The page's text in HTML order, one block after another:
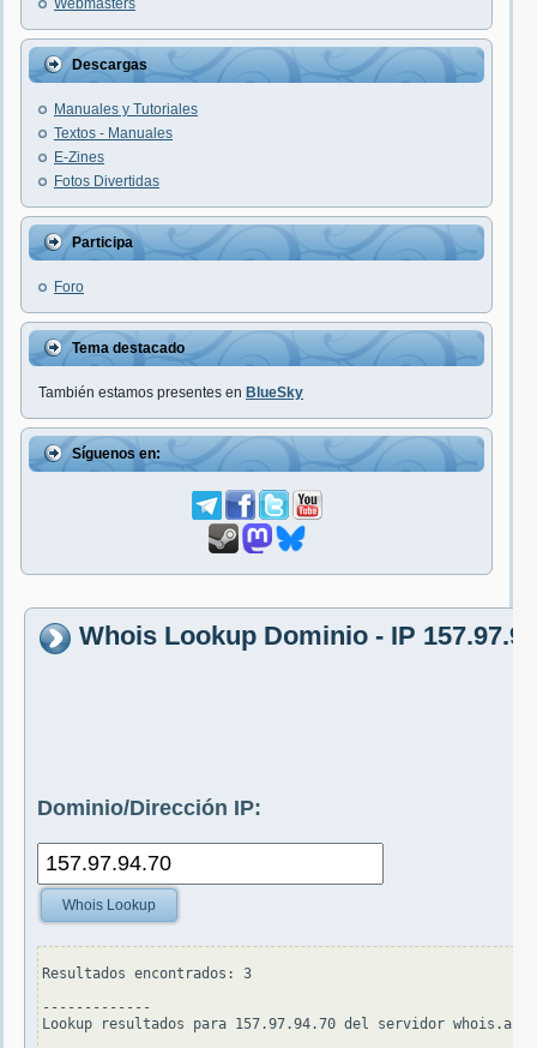
Webmasters
Descargas
Manuales y Tutoriales
Textos - Manuales
E-Zines
Fotos Divertidas
Participa
Foro
Tema destacado
También estamos presentes en BlueSky
Síguenos en:
Whois Lookup Dominio - IP
Dominio/Dirección IP:
Whois Lookup
Resultados encontrados: 3
-------------
Lookup resultados para 157.97.94.70 del servidor